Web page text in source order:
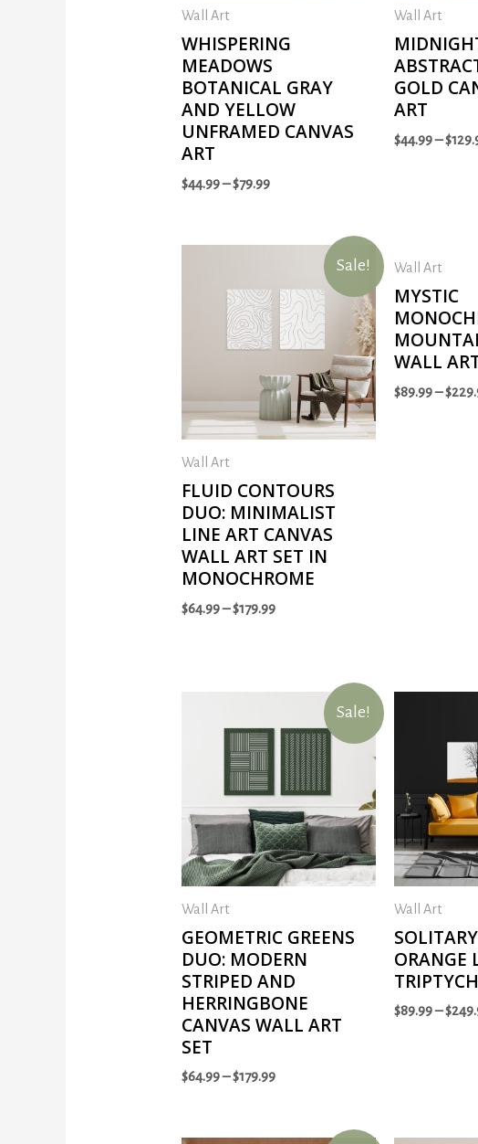
Wall Art
WHISPERING
MEADOWS
BOTANICAL GRAY
AND YELLOW
UNFRAMED CANVAS
ART
$44.99–$79.99
Wall Art
GOLD
ART
$44.99–$
Sale!
Wall Art
FLUID CONTOURS
DUO: MINIMALIST
LINE ART CANVAS
WALL ART SET IN
MONOCHROME
$64.99–$179.99
Wall Art
MYSTIC
WALL
$89.99–$
Sale!
Wall Art
GEOMETRIC GREENS
DUO: MODERN
STRIPED AND
HERRINGBONE
CANVAS WALL ART
SET
$64.99–$179.99
Wall Art
ORANGE
$89.99–$